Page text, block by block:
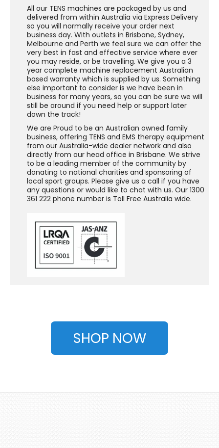
All our TENS machines are packaged by us and
delivered from within Australia via Express Delivery
so you will normally receive your order next
business day. With outlets in Brisbane, Sydney,
Melbourne and Perth we feel sure we can offer the
very best in fast and effective service where ever
you may reside, or be travelling. We give you a 3
year complete machine replacement Australian
based warranty which is supplied by us. Something
else important to consider is we have been in
business for many years, so you can be sure we will
still be around if you need help or support later
down the track!
We are Proud to be an Australian owned family
business, offering TENS and EMS therapy equipment
from our Australia-wide dealer network and also
directly from our head office in Brisbane. We strive
to be a leading member of the community by
donating to national charities and sponsoring of
local sport groups. Please give us a call if you have
any questions or would like to chat with us. Our 1300
361 222 phone number is Toll Free Australia wide.
SHOP NOW